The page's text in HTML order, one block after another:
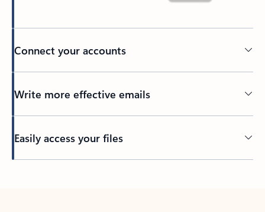
Connect your accounts
Write more effective emails
Easily access your files